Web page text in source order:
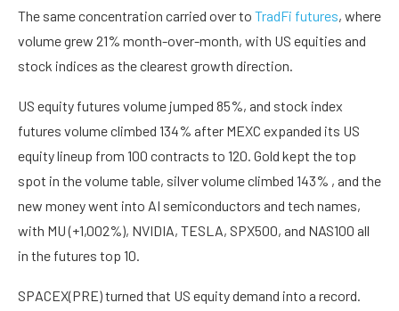
The same concentration carried over to TradFi futures, where
volume grew 21% month-over-month, with US equities and
stock indices as the clearest growth direction.
US equity futures volume jumped 85%, and stock index
futures volume climbed 134% after MEXC expanded its US
equity lineup from 100 contracts to 120. Gold kept the top
spot in the volume table, silver volume climbed 143% , and the
new money went into AI semiconductors and tech names,
with MU (+1,002%), NVIDIA, TESLA, SPX500, and NAS100 all
in the futures top 10.
SPACEX(PRE) turned that US equity demand into a record.